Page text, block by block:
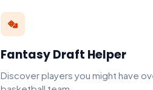
Fantasy Draft Helper
Discover players you might have